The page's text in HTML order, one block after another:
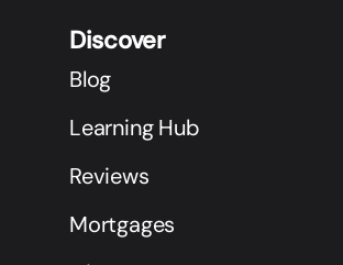
Discover
Blog
Learning Hub
Reviews
Mortgages